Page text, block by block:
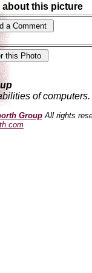
about this picture
of computers.
GroupAll rights